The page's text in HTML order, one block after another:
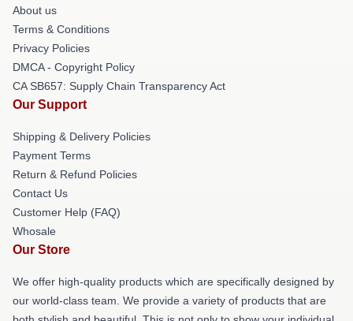
About us
Terms & Conditions
Privacy Policies
DMCA - Copyright Policy
CA SB657: Supply Chain Transparency Act
Our Support
Shipping & Delivery Policies
Payment Terms
Return & Refund Policies
Contact Us
Customer Help (FAQ)
Whosale
Our Store
We offer high-quality products which are specifically designed by
our world-class team. We provide a variety of products that are